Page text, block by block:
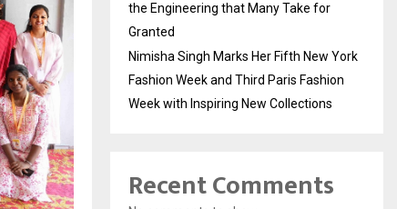
the Engineering that Many Take for
Granted
Nimisha Singh Marks Her Fifth New York
Fashion Week and Third Paris Fashion
Week with Inspiring New Collections
Recent Comments